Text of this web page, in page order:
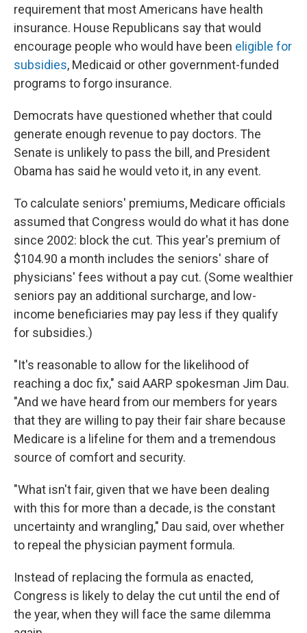
requirement that most Americans have health
insurance. House Republicans say that would
encourage people who would have been eligible for
subsidies, Medicaid or other government-funded
programs to forgo insurance.
Democrats have questioned whether that could
generate enough revenue to pay doctors. The
Senate is unlikely to pass the bill, and President
Obama has said he would veto it, in any event.
To calculate seniors' premiums, Medicare officials
assumed that Congress would do what it has done
since 2002: block the cut. This year's premium of
$104.90 a month includes the seniors' share of
physicians' fees without a pay cut. (Some wealthier
seniors pay an additional surcharge, and low-
income beneficiaries may pay less if they qualify
for subsidies.)
"It's reasonable to allow for the likelihood of
reaching a doc fix," said AARP spokesman Jim Dau.
"And we have heard from our members for years
that they are willing to pay their fair share because
Medicare is a lifeline for them and a tremendous
source of comfort and security.
"What isn't fair, given that we have been dealing
with this for more than a decade, is the constant
uncertainty and wrangling," Dau said, over whether
to repeal the physician payment formula.
Instead of replacing the formula as enacted,
Congress is likely to delay the cut until the end of
the year, when they will face the same dilemma